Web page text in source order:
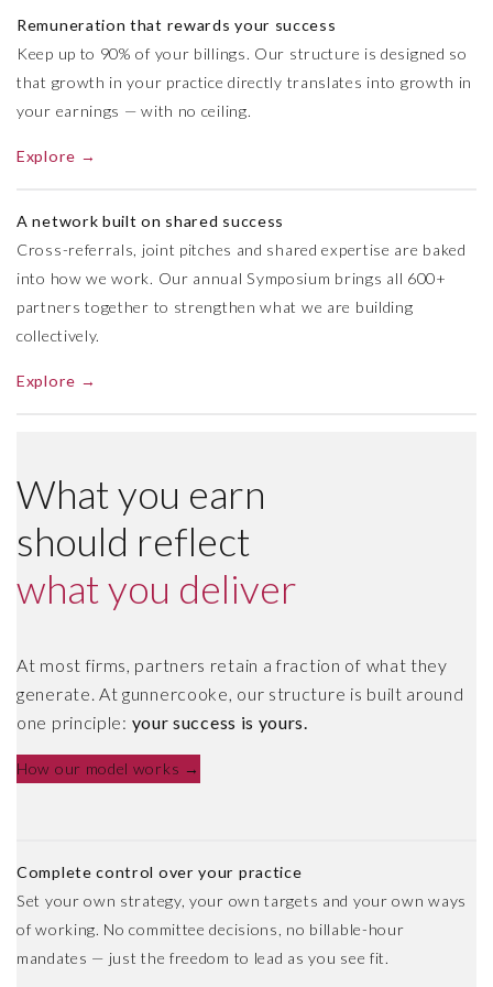
Remuneration that rewards your success
Keep up to 90% of your billings. Our structure is designed so
that growth in your practice directly translates into growth in
your earnings — with no ceiling.
Explore →
A network built on shared success
Cross-referrals, joint pitches and shared expertise are baked
into how we work. Our annual Symposium brings all 600+
partners together to strengthen what we are building
collectively.
Explore →
What you earn
should reflect
what you deliver
At most firms, partners retain a fraction of what they
generate. At gunnercooke, our structure is built around
one principle: your success is yours.
How our model works →
Complete control over your practice
Set your own strategy, your own targets and your own ways
of working. No committee decisions, no billable-hour
mandates — just the freedom to lead as you see fit.